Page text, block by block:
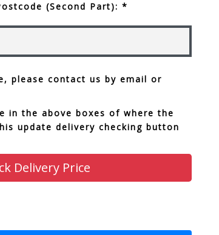
(Second Part): *
please contact us by email or
in the above boxes of where the
update delivery checking button
Delivery Price